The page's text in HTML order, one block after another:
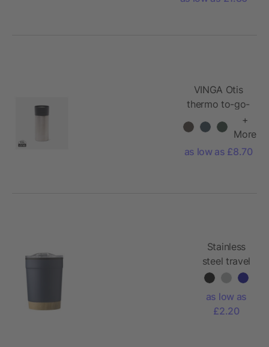
VINGA Otis
thermo to-go-
+
More
as low as £8.70
Stainless
steel travel
mug
as low as
£2.20